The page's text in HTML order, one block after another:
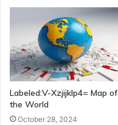
Labeled:V-Xzjijklp4= Map of
the World
October 28, 2024